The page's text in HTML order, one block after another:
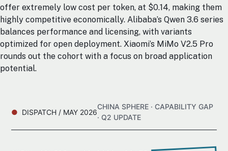
offer extremely low cost per token, at $0.14, making them
highly competitive economically. Alibaba’s Qwen 3.6 series
balances performance and licensing, with variants
optimized for open deployment. Xiaomi’s MiMo V2.5 Pro
rounds out the cohort with a focus on broad application
potential.
DISPATCH / MAY 2026
CHINA SPHERE · CAPABILITY GAP
· Q2 UPDATE